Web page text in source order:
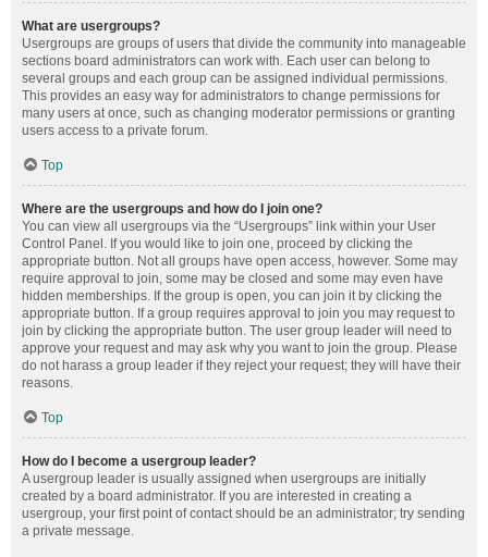
What are usergroups?
Usergroups are groups of users that divide the community into manageable
sections board administrators can work with. Each user can belong to
several groups and each group can be assigned individual permissions.
This provides an easy way for administrators to change permissions for
many users at once, such as changing moderator permissions or granting
users access to a private forum.
Top
Where are the usergroups and how do I join one?
You can view all usergroups via the “Usergroups” link within your User
Control Panel. If you would like to join one, proceed by clicking the
appropriate button. Not all groups have open access, however. Some may
require approval to join, some may be closed and some may even have
hidden memberships. If the group is open, you can join it by clicking the
appropriate button. If a group requires approval to join you may request to
join by clicking the appropriate button. The user group leader will need to
approve your request and may ask why you want to join the group. Please
do not harass a group leader if they reject your request; they will have their
reasons.
Top
How do I become a usergroup leader?
A usergroup leader is usually assigned when usergroups are initially
created by a board administrator. If you are interested in creating a
usergroup, your first point of contact should be an administrator; try sending
a private message.